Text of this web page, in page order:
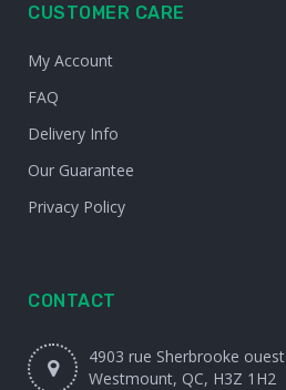
CUSTOMER CARE
My Account
FAQ
Delivery Info
Our Guarantee
Privacy Policy
CONTACT
4903 rue Sherbrooke ouest
Westmount, QC, H3Z 1H2